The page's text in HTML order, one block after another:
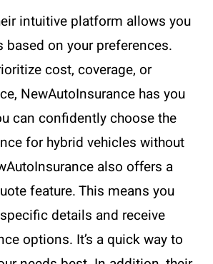
intuitive platform allows you
on your preferences.
cost, coverage, or
NewAutoInsurance has you
can confidently choose the
for hybrid vehicles without
also offers a
feature. This means you
details and receive
options. It’s a quick way to